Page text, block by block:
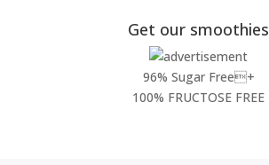
Get our smoothies
96% Sugar Free+
100% FRUCTOSE FREE